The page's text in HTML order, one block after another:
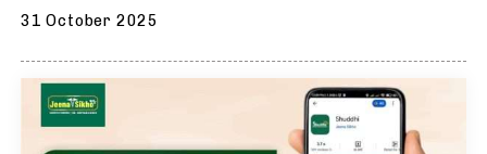
31 October 2025